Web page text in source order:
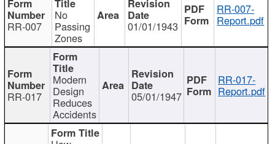
RR-007
No
Passing
Zones
01/01/1943
RR-007-
Report.pdf
RR-017
Modern
Design
Reduces
Accidents
05/01/1947
RR-017-
Report.pdf